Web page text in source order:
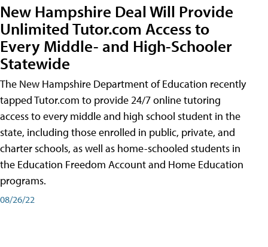
New Hampshire Deal Will Provide
Unlimited Tutor.com Access to
Every Middle- and High-Schooler
Statewide
The New Hampshire Department of Education recently
tapped Tutor.com to provide 24/7 online tutoring
access to every middle and high school student in the
state, including those enrolled in public, private, and
charter schools, as well as home-schooled students in
the Education Freedom Account and Home Education
programs.
08/26/22